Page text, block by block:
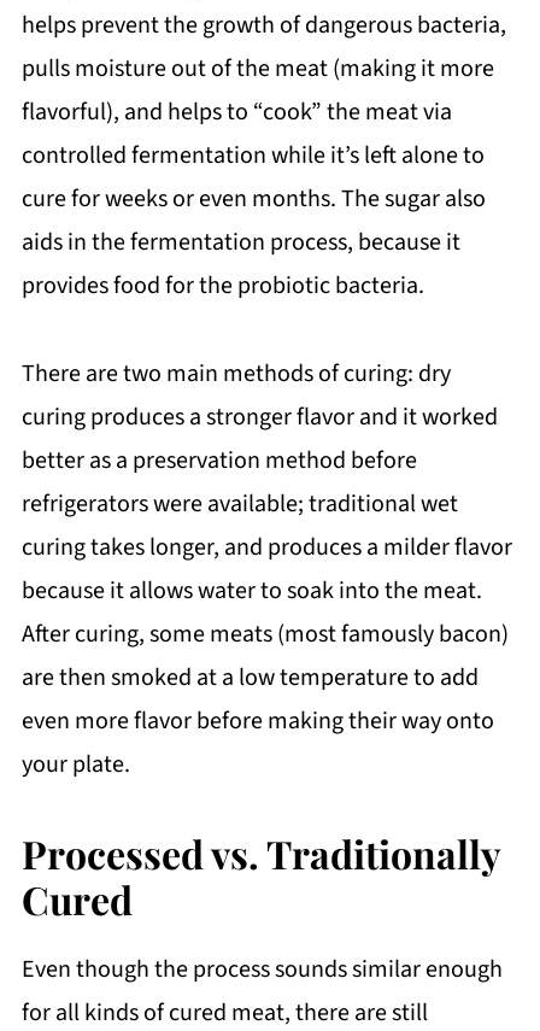
helps prevent the growth of dangerous bacteria,
pulls moisture out of the meat (making it more
flavorful), and helps to “cook” the meat via
controlled fermentation while it’s left alone to
cure for weeks or even months. The sugar also
aids in the fermentation process, because it
provides food for the probiotic bacteria.
There are two main methods of curing: dry
curing produces a stronger flavor and it worked
better as a preservation method before
refrigerators were available; traditional wet
curing takes longer, and produces a milder flavor
because it allows water to soak into the meat.
After curing, some meats (most famously bacon)
are then smoked at a low temperature to add
even more flavor before making their way onto
your plate.
Processed vs. Traditionally
Cured
Even though the process sounds similar enough
for all kinds of cured meat, there are still